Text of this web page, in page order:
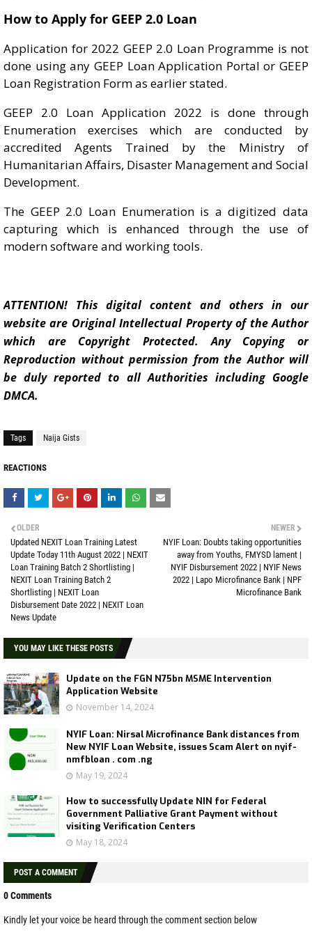
How to Apply for GEEP 2.0 Loan
Application for 2022 GEEP 2.0 Loan Programme is not
done using any GEEP Loan Application Portal or GEEP
Loan Registration Form as earlier stated.
GEEP 2.0 Loan Application 2022 is done through
Enumeration exercises which are conducted by
accredited Agents Trained by the Ministry of
Humanitarian Affairs, Disaster Management and Social
Development.
The GEEP 2.0 Loan Enumeration is a digitized data
capturing which is enhanced through the use of
modern software and working tools.
ATTENTION! This digital content and others in our
website are Original Intellectual Property of the Author
which are Copyright Protected. Any Copying or
Reproduction without permission from the Author will
be duly reported to all Authorities including Google
DMCA.
Tags Naija Gists
REACTIONS
NEWER
NYIF Loan: Doubts taking opportunities
away from Youths, FMYSD lament |
NYIF Disbursement 2022 | NYIF News
2022 | Lapo Microfinance Bank | NPF
Microfinance Bank
OLDER
Updated NEXIT Loan Training Latest
Update Today 11th August 2022 | NEXIT
Loan Training Batch 2 Shortlisting |
NEXIT Loan Training Batch 2
Shortlisting | NEXIT Loan
Disbursement Date 2022 | NEXIT Loan
News Update
YOU MAY LIKE THESE POSTS
Update on the FGN N75bn MSME Intervention
Application Website
November 14, 2024
NYIF Loan: Nirsal Microfinance Bank distances from
New NYIF Loan Website, issues Scam Alert on nyif-
nmfbloan . com .ng
May 19, 2024
How to successfully Update NIN for Federal
Government Palliative Grant Payment without
visiting Verification Centers
May 18, 2024
POST A COMMENT
0 Comments
Kindly let your voice be heard through the comment section below